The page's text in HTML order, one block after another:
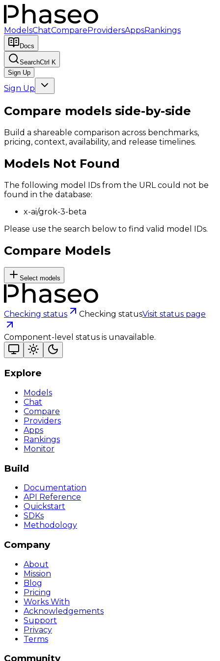
ModelsChatCompareProvidersAppsRankings
Docs
SearchCtrl K
Sign Up
Sign Up
Compare models side-by-side
Build a shareable comparison across benchmarks,
pricing, context, availability, and release timelines.
Models Not Found
The following model IDs from the URL could not be
found in the database:
x-ai/grok-3-beta
Please use the search below to find valid model IDs.
Compare Models
Select models
Checking status Checking statusVisit status page
Component-level status is unavailable.
Explore
Models
Chat
Compare
Providers
Apps
Rankings
Monitor
Build
Documentation
API Reference
Quickstart
SDKs
Methodology
Company
About
Mission
Blog
Pricing
Works With
Acknowledgements
Support
Privacy
Terms
Community